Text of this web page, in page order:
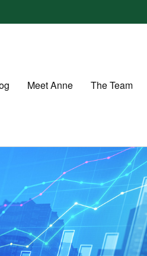
Meet Anne The Team